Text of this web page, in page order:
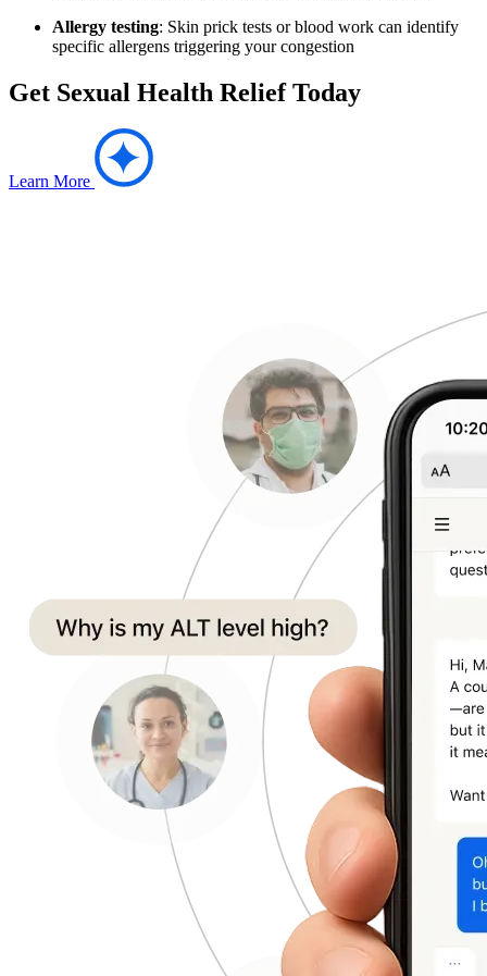
Allergy testing: Skin prick tests or blood work can identify
specific allergens triggering your congestion
Get Sexual Health Relief Today
Learn More